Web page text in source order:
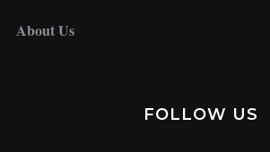
About Us
FOLLOW US